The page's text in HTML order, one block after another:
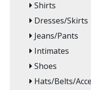
Shirts
Dresses/Skirts
Jeans/Pants
Intimates
Shoes
Hats/Belts/